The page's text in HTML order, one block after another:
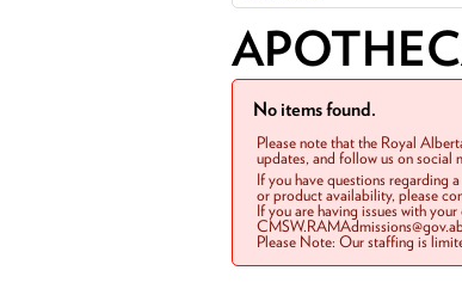
No items found.
Please note that the Royal
updates, and follow us on social
If you have questions regarding
or product availability, please
If you are having issues with
Please Note: Our staffing is